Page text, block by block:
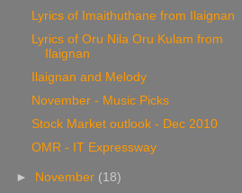
Lyrics of Imaithuthane from Ilaignan
Lyrics of Oru Nila Oru Kulam from
Ilaignan
Ilaignan and Melody
November - Music Picks
Stock Market outlook - Dec 2010
OMR - IT Expressway
► November (18)